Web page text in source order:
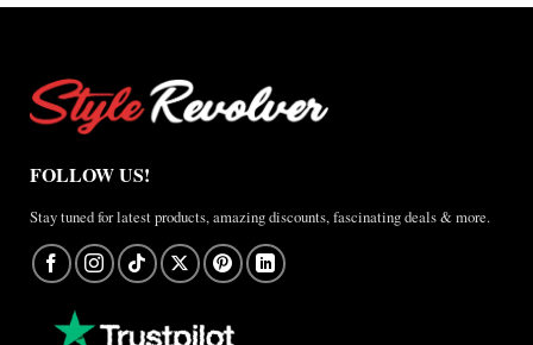
FOLLOW US!
Stay tuned for latest products, amazing discounts, fascinating deals & more.